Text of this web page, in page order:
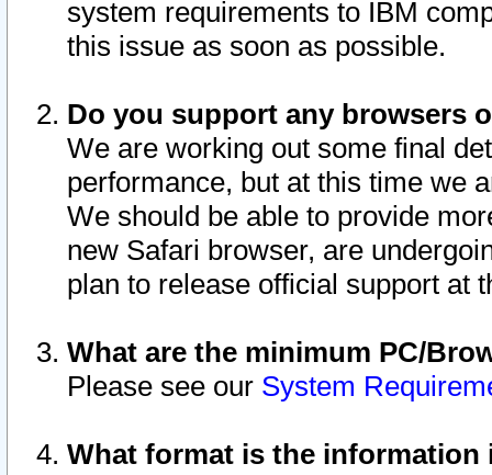
system requirements to IBM
this issue as soon as possible.
Do you support any browsers
We are working out some final
performance, but at this time we
We should be able to provide
new Safari browser, are
plan to release official support at
What are the minimum PC/
Please see our System
What format is the information